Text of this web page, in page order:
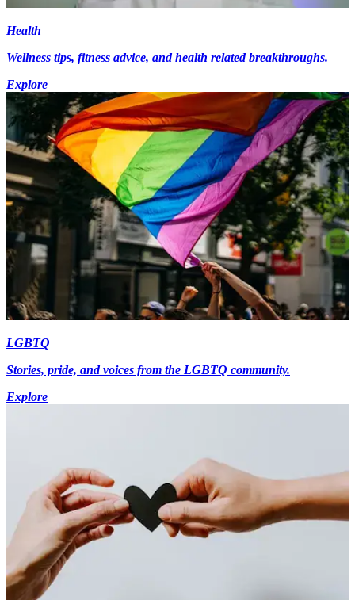
Health
Wellness tips, fitness advice, and health related breakthroughs.
Explore
LGBTQ
Stories, pride, and voices from the LGBTQ community.
Explore